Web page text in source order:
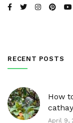
RECENT POSTS
How
April 9,